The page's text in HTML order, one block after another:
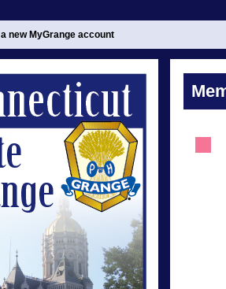
a new MyGrange account